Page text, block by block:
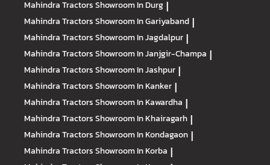
Mahindra TractorsShowroom In Durg |
Mahindra TractorsShowroom In Gariyaband |
Mahindra TractorsShowroom In Jagdalpur |
Mahindra TractorsShowroom In Janjgir-Champa |
Mahindra TractorsShowroom In Jashpur |
Mahindra TractorsShowroom In Kanker |
Mahindra TractorsShowroom In Kawardha |
Mahindra TractorsShowroom In Khairagarh |
Mahindra TractorsShowroom In Kondagaon |
Mahindra TractorsShowroom In Korba |